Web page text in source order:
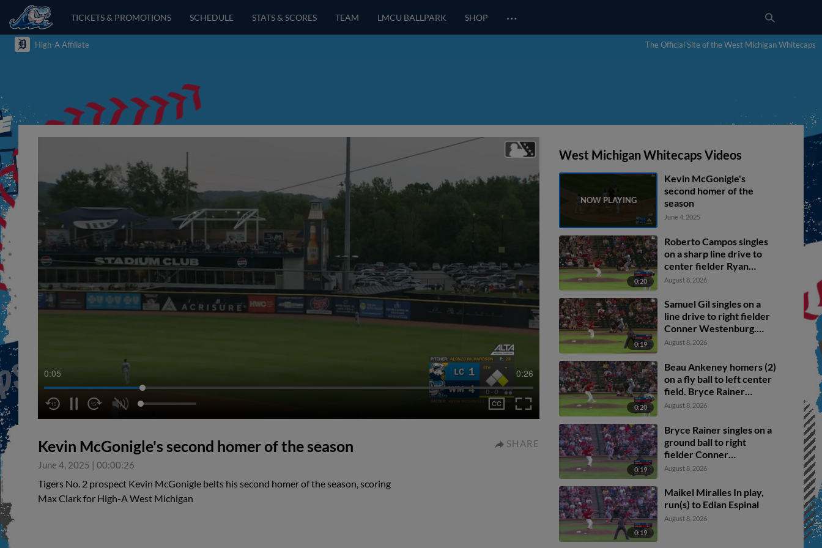
TICKETS & PROMOTIONS SCHEDULE STATS & SCORES TEAM LMCU BALLPARK SHOP …
High-A Affiliate The Official Site of the West Michigan Whitecaps
0:05 0:26
Kevin McGonigle's second homer of the season
June 4, 2025 | 00:00:26
SHARE
Tigers No. 2 prospect Kevin McGonigle belts his second homer of the season, scoring
Max Clark for High-A West Michigan
West Michigan Whitecaps Videos
Kevin McGonigle's
second homer of the
season
June 4, 2025
0:20
Roberto Campos singles
on a sharp line drive to
center fielder Ryan
Wideman. Juan
Espinal to 2nd.
August 8, 2026
0:19
Samuel Gil singles on a
line drive to right fielder
Conner Westenburg.
Ricardo Hurtado scores.
August 8, 2026
0:20
Beau Ankeney homers (2)
on a fly ball to left center
field. Bryce Rainer
scores. Roberto Campos
August 8, 2026
0:19
Bryce Rainer singles on a
ground ball to right
fielder Conner
Westenburg. Juan
August 8, 2026
0:19
Maikel Miralles In play,
run(s) to Edian Espinal
August 8, 2026